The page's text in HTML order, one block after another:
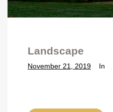
Landscape
November 21, 2019 In